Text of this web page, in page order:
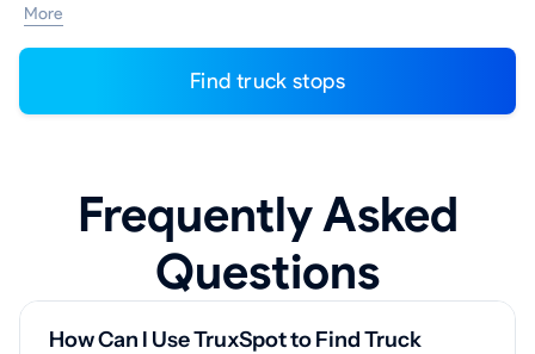
More
Find truck stops
Frequently Asked
Questions
How Can I Use TruxSpot to Find Truck